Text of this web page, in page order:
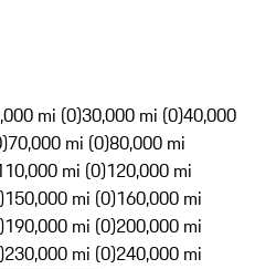
mi (0)30,000 mi (0)40,000
70,000 mi (0)80,000 mi
mi (0)120,000 mi
150,000 mi (0)160,000 mi
190,000 mi (0)200,000 mi
230,000 mi (0)240,000 mi